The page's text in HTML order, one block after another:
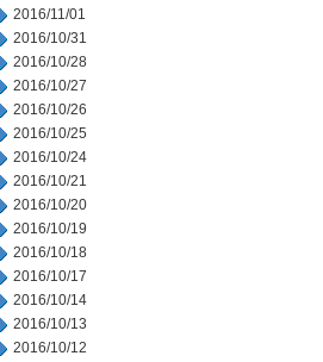
2016/11/01
2016/10/31
2016/10/28
2016/10/27
2016/10/26
2016/10/25
2016/10/24
2016/10/21
2016/10/20
2016/10/19
2016/10/18
2016/10/17
2016/10/14
2016/10/13
2016/10/12